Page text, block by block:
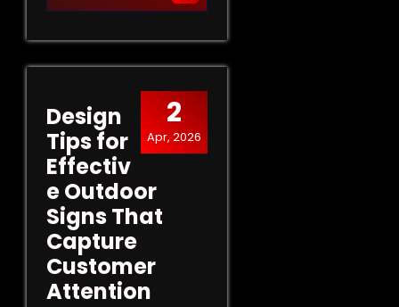
2
Apr, 2026
Design
Tips for
Effectiv
e Outdoor
Signs That
Capture
Customer
Attention